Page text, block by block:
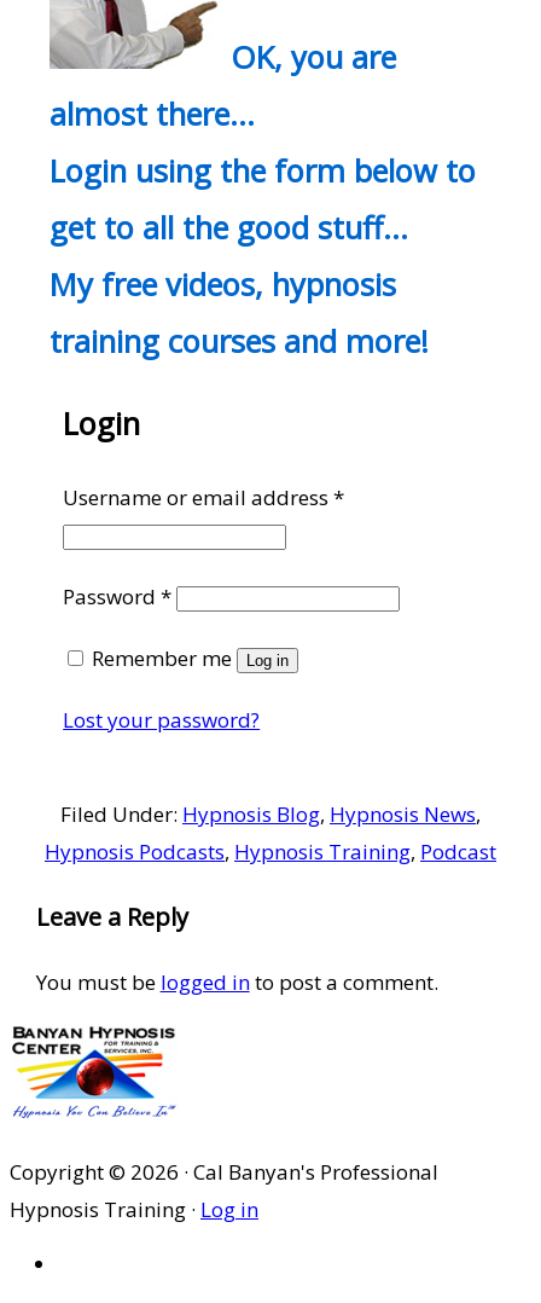
OK, you are
almost there…
Login using the form below to
get to all the good stuff…
My free videos, hypnosis
training courses and more!
Login
Username or email address*Required
Password*Required
Remember me Log in
Lost your password?
Filed Under: Hypnosis Blog, Hypnosis News,
Hypnosis Podcasts, Hypnosis Training, Podcast
Reader
Interactions
Leave a Reply
You must be logged into post a comment.
Copyright © 2026 · Cal Banyan's Professional
Hypnosis Training · Log in